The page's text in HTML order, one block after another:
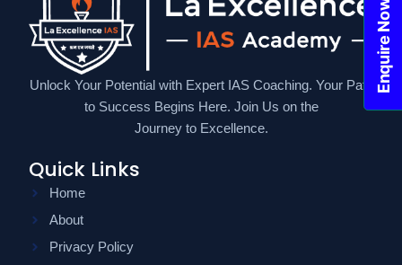
Unlock Your Potential with Expert IAS Coaching. Your Path
to Success Begins Here. Join Us on the
Journey to Excellence.
Quick Links
Home
About
Privacy Policy
Enquire Now!